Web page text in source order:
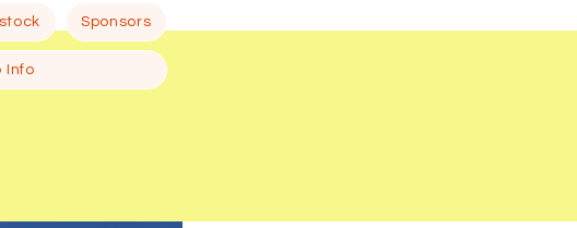
Sponsors
Info